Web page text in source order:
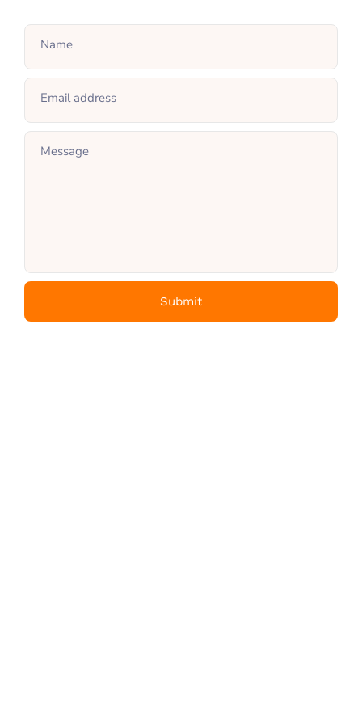
Name
Email address
Message